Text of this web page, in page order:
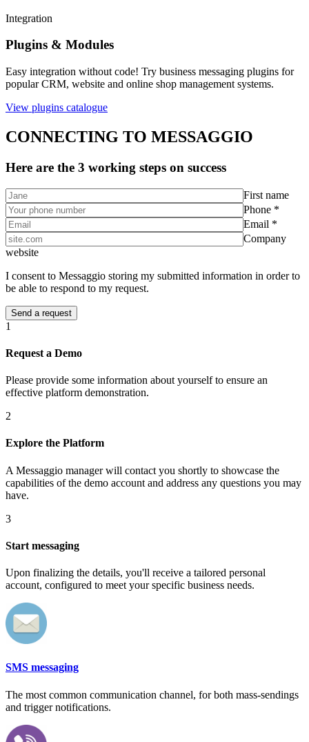
Integration
Plugins & Modules
Easy integration without code! Try business messaging plugins for
popular CRM, website and online shop management systems.
View plugins catalogue
CONNECTING TO MESSAGGIO
Here are the 3 working steps on success
First name
Phone *
Email *
Company
website
I consent to Messaggio storing my submitted information in order to
be able to respond to my request.
1
Request a Demo
Please provide some information about yourself to ensure an
effective platform demonstration.
2
Explore the Platform
A Messaggio manager will contact you shortly to showcase the
capabilities of the demo account and address any questions you may
have.
3
Start messaging
Upon finalizing the details, you'll receive a tailored personal
account, configured to meet your specific business needs.
SMS messaging
The most common communication channel, for both mass-sendings
and trigger notifications.